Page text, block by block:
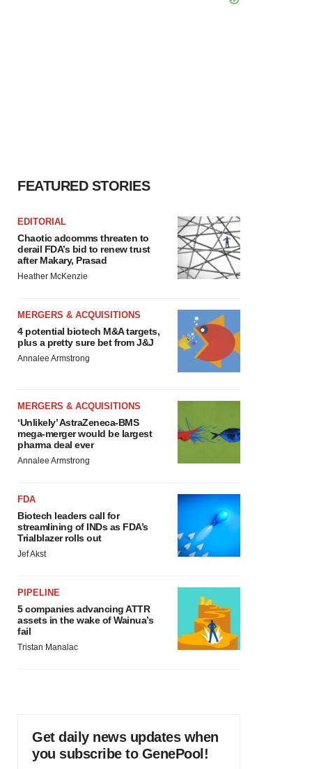
FEATURED STORIES
EDITORIAL
Chaotic adcomms threaten to
derail FDA’s bid to renew trust
after Makary, Prasad
Heather McKenzie
MERGERS & ACQUISITIONS
4 potential biotech M&A targets,
plus a pretty sure bet from J&J
Annalee Armstrong
MERGERS & ACQUISITIONS
‘Unlikely’ AstraZeneca-BMS
mega-merger would be largest
pharma deal ever
Annalee Armstrong
FDA
Biotech leaders call for
streamlining of INDs as FDA’s
Trialblazer rolls out
Jef Akst
PIPELINE
5 companies advancing ATTR
assets in the wake of Wainua’s
fail
Tristan Manalac
Get daily news updates when
you subscribe to GenePool!